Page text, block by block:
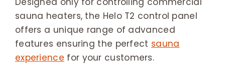
sauna heaters, the Helo T2 control panel
offers a unique range of advanced
features ensuring the perfect sauna
experience for your customers.